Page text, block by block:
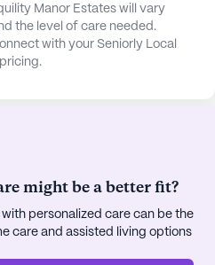
fostering a fulfilling
boasts beautiful walking
for leisurely strolls.
sponsored activities and
make it easy for
connected.
Palmer offers a variety of
Residents can enjoy a
Manor Estates will vary
the level of care needed.
with your Seniorly Local
might be a better fit?
personalized care can be the
care and assisted living options